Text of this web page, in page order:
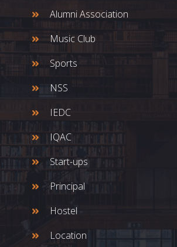
Alumni Association
Music Club
Sports
NSS
IEDC
IQAC
Start-ups
Principal
Hostel
Location